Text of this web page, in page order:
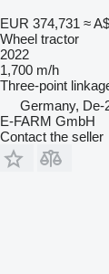
EUR 374,731 ≈
Wheel tractor
2022
1,700 m/h
Three-point
Germany, De-
E-FARM GmbH
Contact the seller